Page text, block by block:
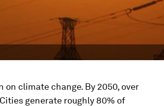
climate change. By 2050, over
generate roughly 80% of